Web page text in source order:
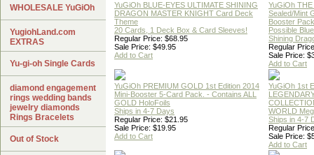
YuGiOh BLUE-EYES ULTIMATE SHINING
DRAGON MASTER KNIGHT Card Deck
Theme
20 Cards, 1 Deck Box & Card Sleeves!
Regular Price: $68.95
Sale Price: $49.95
Add to Cart
YuGiOh
Sealed/Mint
Booster Pack
Possible
Shining
Regular
Sale Price:
Add to Cart
YuGiOh PREMIUM GOLD 1st Edition 2014
Mini-Booster 5-Card Pack. - Contains ALL
GOLD HoloFoils
Ships in 4-7 Days
Regular Price: $21.95
Sale Price: $19.95
Add to Cart
YuGiOh 1st
WORLD
Ships in 4-7
Regular
Sale Price:
Add to Cart
WHOLESALE YuGiOh
YugiohLand.com
EXTRAS
Yu-gi-oh Single Cards
diamond engagement
rings wedding bands
jewelry diamonds
Rings Bracelets
Out of Stock